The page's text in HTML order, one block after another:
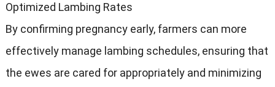
Optimized Lambing Rates
By confirming pregnancy early, farmers can more
effectively manage lambing schedules, ensuring that
the ewes are cared for appropriately and minimizing